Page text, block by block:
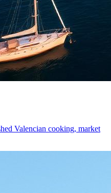
Valencian cooking, market